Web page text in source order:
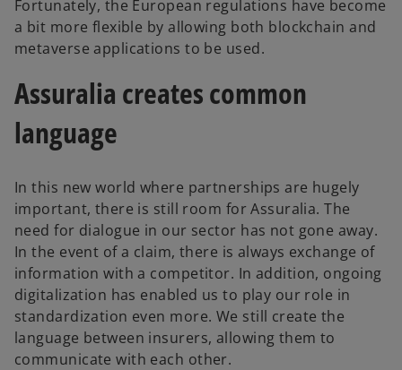
Fortunately, the European regulations have become
a bit more flexible by allowing both blockchain and
metaverse applications to be used.
Assuralia creates common
language
In this new world where partnerships are hugely
important, there is still room for Assuralia. The
need for dialogue in our sector has not gone away.
In the event of a claim, there is always exchange of
information with a competitor. In addition, ongoing
digitalization has enabled us to play our role in
standardization even more. We still create the
language between insurers, allowing them to
communicate with each other.